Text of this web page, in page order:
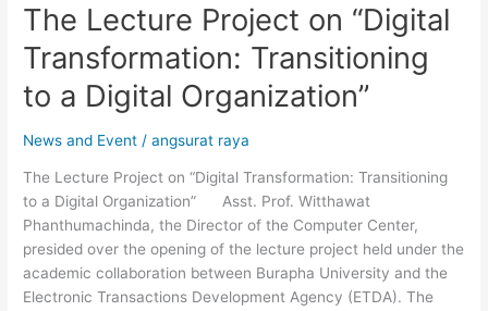
The Lecture Project on “Digital
Transformation: Transitioning
to a Digital Organization”
News and Event /angsurat raya
The Lecture Project on “Digital Transformation: Transitioning
to a Digital Organization” Asst. Prof. Witthawat
Phanthumachinda, the Director of the Computer Center,
presided over the opening of the lecture project held under the
academic collaboration between Burapha University and the
Electronic Transactions Development Agency (ETDA). The
The
Lecture
Project
on
“Digital
Transformation:
to
a
Digital
Organization”